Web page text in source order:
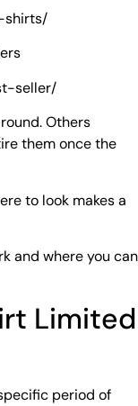
shirts/
seller/
Others
them once the
to look makes a
and where you can
Limited
period of